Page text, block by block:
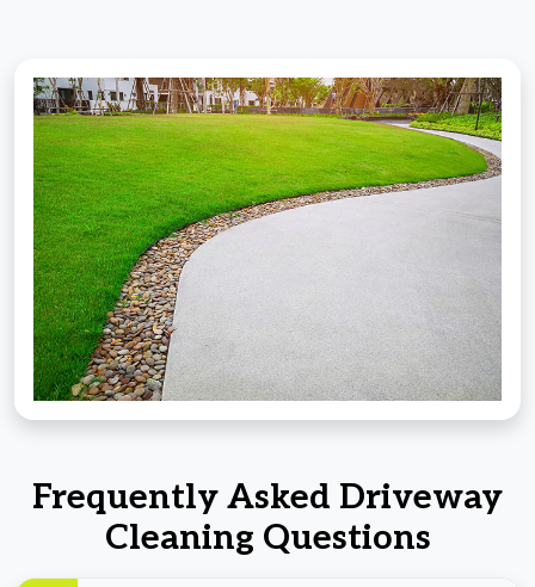
Frequently Asked Driveway
Cleaning Questions